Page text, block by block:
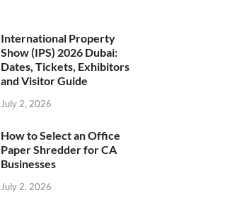
International Property
Show (IPS) 2026 Dubai:
Dates, Tickets, Exhibitors
and Visitor Guide
July 2, 2026
How to Select an Office
Paper Shredder for CA
Businesses
July 2, 2026